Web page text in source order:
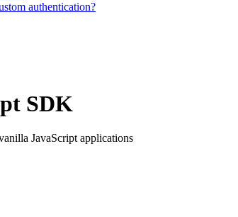
authentication?
SDK
JavaScript applications